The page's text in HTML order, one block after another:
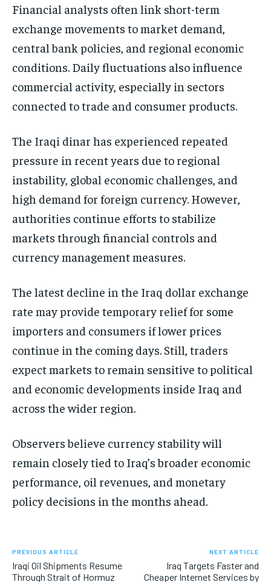
Financial analysts often link short-term
exchange movements to market demand,
central bank policies, and regional economic
conditions. Daily fluctuations also influence
commercial activity, especially in sectors
connected to trade and consumer products.
The Iraqi dinar has experienced repeated
pressure in recent years due to regional
instability, global economic challenges, and
high demand for foreign currency. However,
authorities continue efforts to stabilize
markets through financial controls and
currency management measures.
The latest decline in the Iraq dollar exchange
rate may provide temporary relief for some
importers and consumers if lower prices
continue in the coming days. Still, traders
expect markets to remain sensitive to political
and economic developments inside Iraq and
across the wider region.
Observers believe currency stability will
remain closely tied to Iraq’s broader economic
performance, oil revenues, and monetary
policy decisions in the months ahead.
PREVIOUS ARTICLE
Iraqi Oil Shipments Resume
Through Strait of Hormuz
NEXT ARTICLE
Iraq Targets Faster and
Cheaper Internet Services by